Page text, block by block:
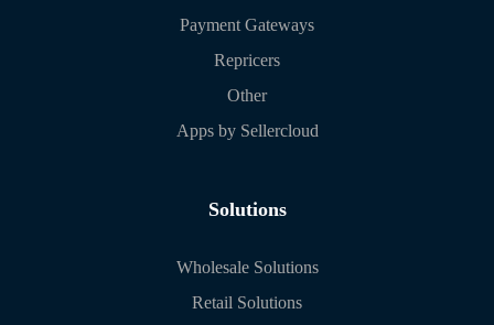
Payment Gateways
Repricers
Other
Apps by Sellercloud
Solutions
Wholesale Solutions
Retail Solutions